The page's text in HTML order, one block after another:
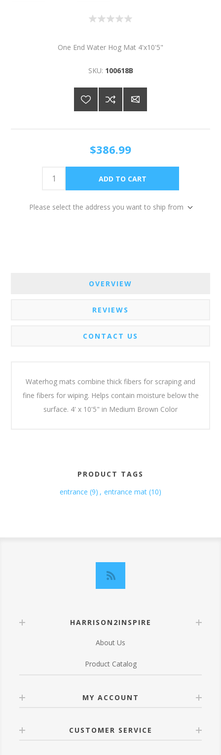
One End Water Hog Mat 4'x10'5"
SKU: 100618B
$386.99
Please select the address you want to ship from
OVERVIEW
REVIEWS
CONTACT US
Waterhog mats combine thick fibers for scraping and
fine fibers for wiping. Helps contain moisture below the
surface. 4' x 10'5" in Medium Brown Color
PRODUCT TAGS
entrance (9) , entrance mat (10)
HARRISON2INSPIRE
About Us
Product Catalog
MY ACCOUNT
CUSTOMER SERVICE